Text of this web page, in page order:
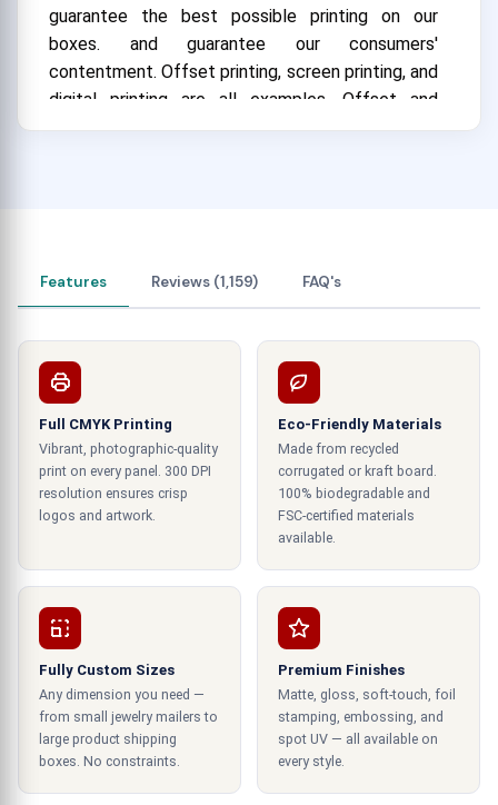
guarantee the best possible printing on our
boxes. and guarantee our consumers'
contentment.Offset printing, screen printing, and
digital printing are all examples. Offset and
skilled group of experts makes sure that the
boxes are printed precisely and accurately. We
are your trusted gift box wholesaler when it
comes to product packaging andgift box printing
Special features of our curated gift
boxes
Boxes are an essential part of the corporate
gifting experience to ensure that your gifts are
Special lettering styles:
Our boxes come with embossed and debossed
lettering styles, which add a special touch to any
gift. Embossing creates raised lettering that
stands out against the box's surface. While
debossing creates an indentation with the same
effect.
Features Reviews (1,159) FAQ's
Full CMYK Printing
Vibrant, photographic-quality
print on every panel. 300 DPI
resolution ensures crisp
logos and artwork.
Eco-Friendly Materials
Made from recycled
corrugated or kraft board.
100% biodegradable and
FSC-certified materials
available.
Fully Custom Sizes
Any dimension you need —
from small jewelry mailers to
large product shipping
boxes. No constraints.
Premium Finishes
Matte, gloss, soft-touch, foil
stamping, embossing, and
spot UV — all available on
every style.